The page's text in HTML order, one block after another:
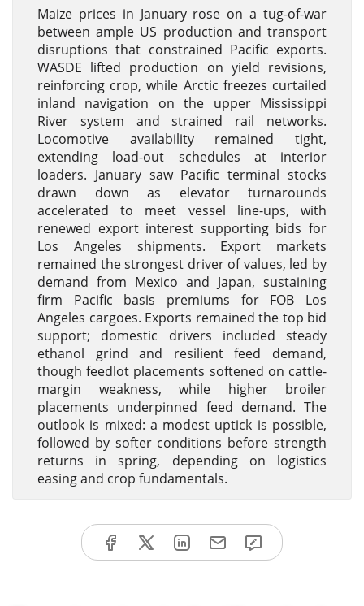
Maize prices in January rose on a tug-of-war
between ample US production and transport
disruptions that constrained Pacific exports.
WASDE lifted production on yield revisions,
reinforcing crop, while Arctic freezes curtailed
inland navigation on the upper Mississippi
River system and strained rail networks.
Locomotive availability remained tight,
extending load-out schedules at interior
loaders. January saw Pacific terminal stocks
drawn down as elevator turnarounds
accelerated to meet vessel line-ups, with
renewed export interest supporting bids for
Los Angeles shipments. Export markets
remained the strongest driver of values, led by
demand from Mexico and Japan, sustaining
firm Pacific basis premiums for FOB Los
Angeles cargoes. Exports remained the top bid
support; domestic drivers included steady
ethanol grind and resilient feed demand,
though feedlot placements softened on cattle-
margin weakness, while higher broiler
placements underpinned feed demand. The
outlook is mixed: a modest uptick is possible,
followed by softer conditions before strength
returns in spring, depending on logistics
easing and crop fundamentals.